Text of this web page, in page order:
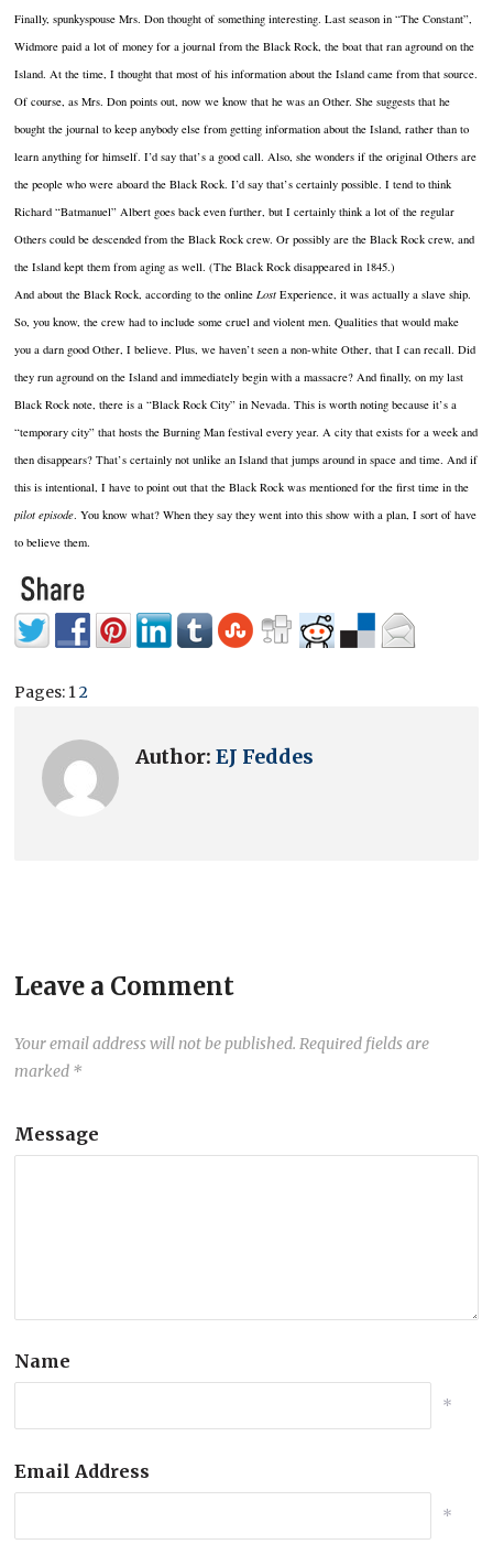
Finally, spunkyspouse Mrs. Don thought of something interesting. Last season in “The Constant”,
Widmore paid a lot of money for a journal from the Black Rock, the boat that ran aground on the
Island. At the time, I thought that most of his information about the Island came from that source.
Of course, as Mrs. Don points out, now we know that he was an Other. She suggests that he
bought the journal to keep anybody else from getting information about the Island, rather than to
learn anything for himself. I’d say that’s a good call. Also, she wonders if the original Others are
the people who were aboard the Black Rock. I’d say that’s certainly possible. I tend to think
Richard “Batmanuel” Albert goes back even further, but I certainly think a lot of the regular
Others could be descended from the Black Rock crew. Or possibly are the Black Rock crew, and
the Island kept them from aging as well. (The Black Rock disappeared in 1845.)
And about the Black Rock, according to the onlineLostExperience, it was actually a slave ship.
So, you know, the crew had to include some cruel and violent men. Qualities that would make
you a darn good Other, I believe. Plus, we haven’t seen a non-white Other, that I can recall. Did
they run aground on the Island and immediately begin with a massacre? And finally, on my last
Black Rock note, there is a “Black Rock City” in Nevada. This is worth noting because it’s a
“temporary city” that hosts the Burning Man festival every year. A city that exists for a week and
then disappears? That’s certainly not unlike an Island that jumps around in space and time. And if
this is intentional, I have to point out that the Black Rock was mentioned for the first time in the
pilot episode. You know what? When they say they went into this show with a plan, I sort of have
to believe them.
Pages: 12
Author:EJ Feddes
Leave a Comment
Your email address will not be published. Required fields are
marked *
Message
Name
*
Email Address
*